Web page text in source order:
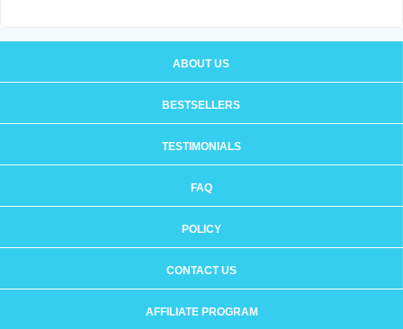
ABOUT US
BESTSELLERS
TESTIMONIALS
FAQ
POLICY
CONTACT US
AFFILIATE PROGRAM